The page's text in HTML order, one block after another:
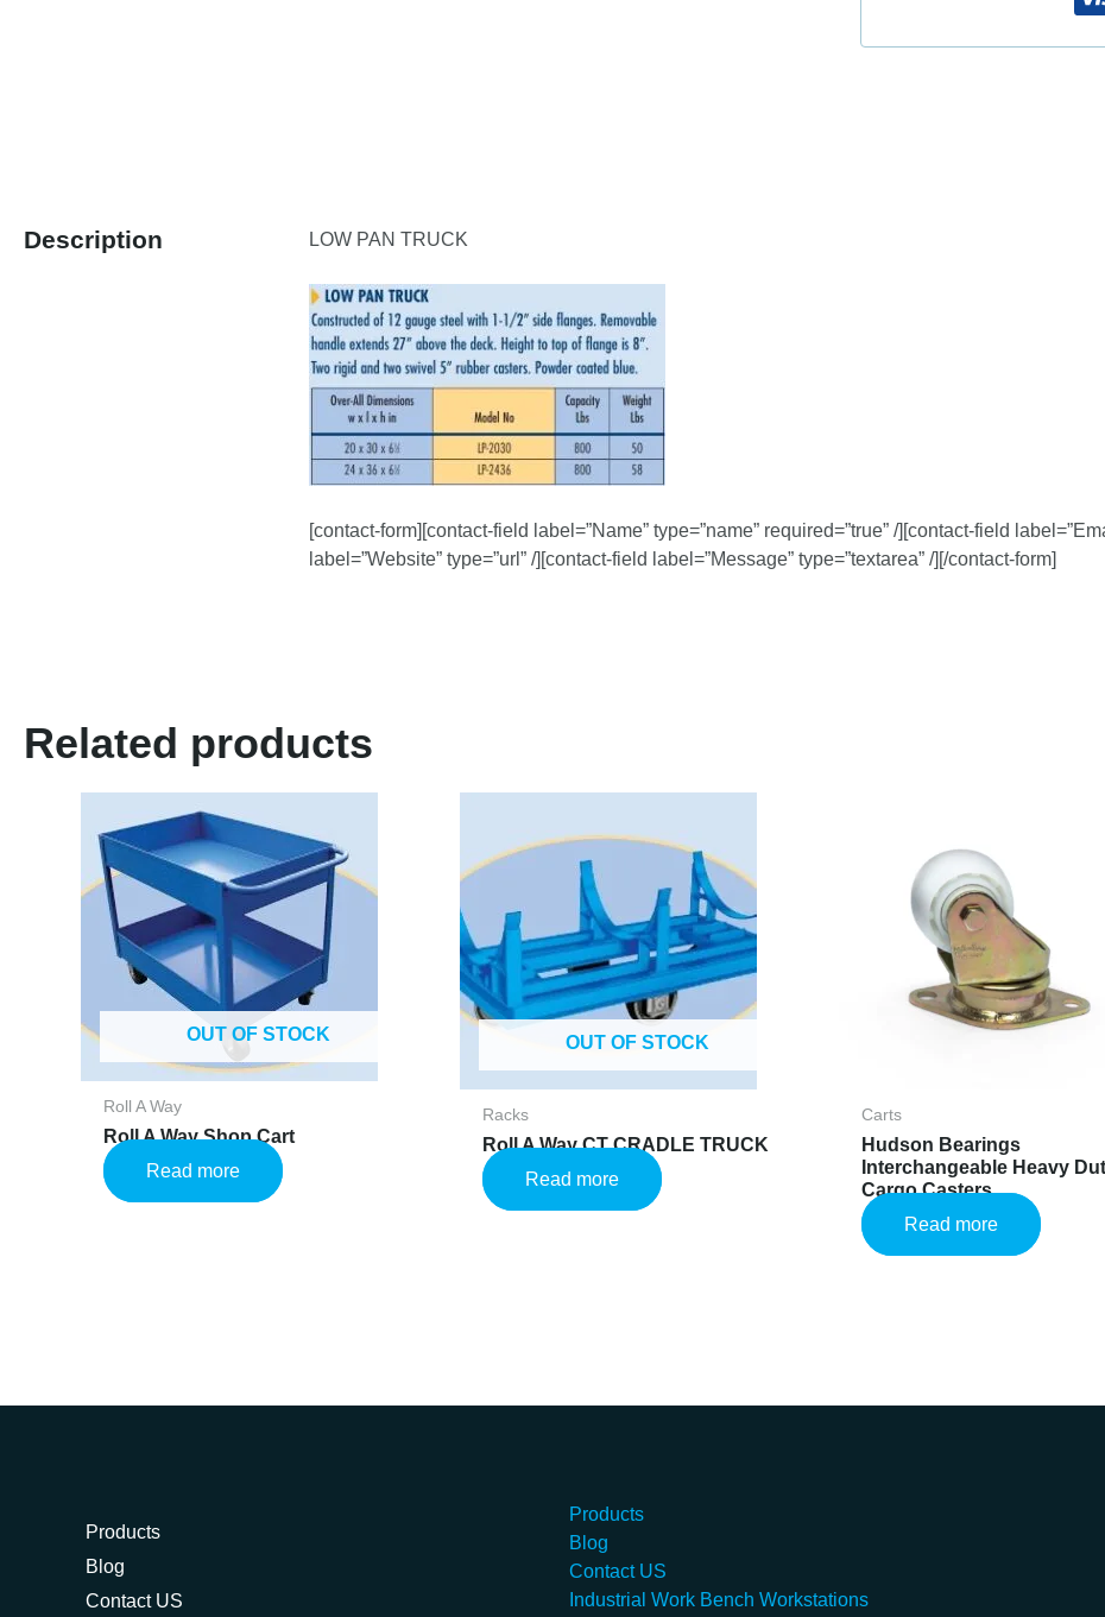
Description LOW PAN TRUCK
[contact-form][contact-field label=”Name” type=”name” required=”true” /][contact-field
label=”Website” type=”url” /][contact-field label=”Message” type=”textarea” /][/contact-form]
Related products
OUT OF STOCK
Roll A Way
Roll A Way Shop Cart
Read more
OUT OF STOCK
Racks
Roll A Way CT CRADLE TRUCK
Read more
Carts
Hudson Bearings
Interchangeable Heavy
Cargo Casters
Read more
Products
Blog
Contact US
Products
Blog
Contact US
Industrial Work Bench Workstations